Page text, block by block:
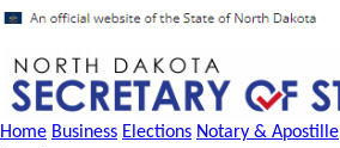
Home Business Elections Notary & Apostille